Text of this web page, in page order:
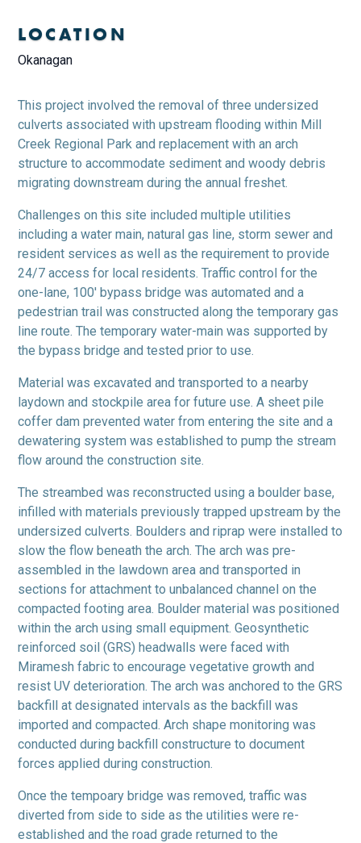
LOCATION
Okanagan
This project involved the removal of three undersized
culverts associated with upstream flooding within Mill
Creek Regional Park and replacement with an arch
structure to accommodate sediment and woody debris
migrating downstream during the annual freshet.
Challenges on this site included multiple utilities
including a water main, natural gas line, storm sewer and
resident services as well as the requirement to provide
24/7 access for local residents. Traffic control for the
one-lane, 100′ bypass bridge was automated and a
pedestrian trail was constructed along the temporary gas
line route. The temporary water-main was supported by
the bypass bridge and tested prior to use.
Material was excavated and transported to a nearby
laydown and stockpile area for future use. A sheet pile
coffer dam prevented water from entering the site and a
dewatering system was established to pump the stream
flow around the construction site.
The streambed was reconstructed using a boulder base,
infilled with materials previously trapped upstream by the
undersized culverts. Boulders and riprap were installed to
slow the flow beneath the arch. The arch was pre-
assembled in the lawdown area and transported in
sections for attachment to unbalanced channel on the
compacted footing area. Boulder material was positioned
within the arch using small equipment. Geosynthetic
reinforced soil (GRS) headwalls were faced with
Miramesh fabric to encourage vegetative growth and
resist UV deterioration. The arch was anchored to the GRS
backfill at designated intervals as the backfill was
imported and compacted. Arch shape monitoring was
conducted during backfill constructure to document
forces applied during construction.
Once the tempoary bridge was removed, traffic was
diverted from side to side as the utilities were re-
established and the road grade returned to the